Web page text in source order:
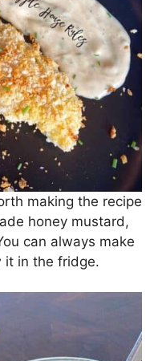
making the recipe
honey mustard,
can always make
it in the fridge.